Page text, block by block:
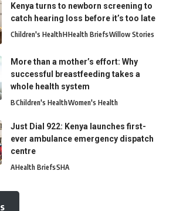
Kenya turns to newborn screening to
catch hearing loss before it’s too late
Children's HealthHHealth BriefsWillow Stories
More than a mother’s effort: Why
successful breastfeeding takes a
whole health system
BChildren's HealthWomen's Health
Just Dial 922: Kenya launches first-
ever ambulance emergency dispatch
centre
AHealth BriefsSHA